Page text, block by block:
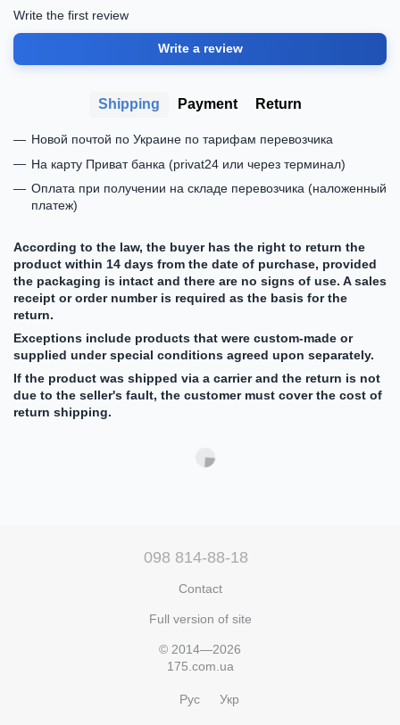
Write the first review
Write a review
Shipping Payment Return
Новой почтой по Украине по тарифам перевозчика
На карту Приват банка (privat24 или через терминал)
Оплата при получении на складе перевозчика (наложенный
платеж)
According to the law, the buyer has the right to return the
product within 14 days from the date of purchase, provided
the packaging is intact and there are no signs of use. A sales
receipt or order number is required as the basis for the
return.
Exceptions include products that were custom-made or
supplied under special conditions agreed upon separately.
If the product was shipped via a carrier and the return is not
due to the seller's fault, the customer must cover the cost of
return shipping.
098 814-88-18
Contact
Full version of site
© 2014—2026
175.com.ua
Рус Укр